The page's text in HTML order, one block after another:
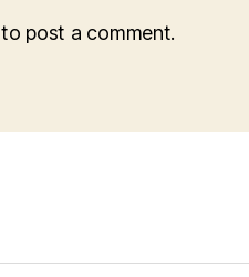
to post a comment.